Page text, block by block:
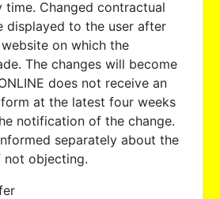
time. Changed contractual
displayed to the user after
on which the
The changes will become
does not receive an
at the latest four weeks
notification of the change.
separately about the
not objecting.